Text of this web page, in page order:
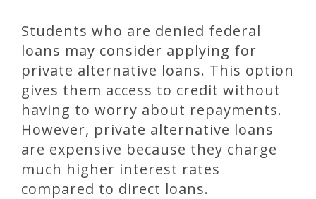
Students who are denied federal
loans may consider applying for
private alternative loans. This option
gives them access to credit without
having to worry about repayments.
However, private alternative loans
are expensive because they charge
much higher interest rates
compared to direct loans.